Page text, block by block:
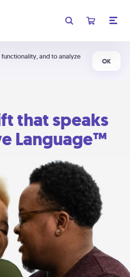
and to analyze
OK
that speaks
Language™